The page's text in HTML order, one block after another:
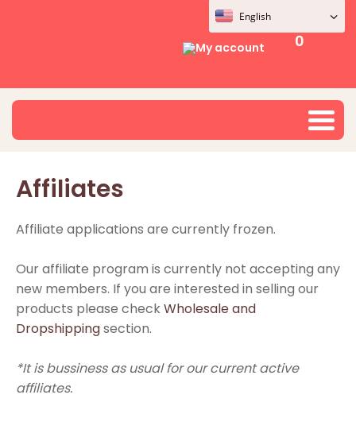
My account 0
Affiliates
Affiliate applications are currently frozen.
Our affiliate program is currently not accepting any
new members. If you are interested in selling our
products please checkWholesale and
Dropshippingsection.
*It is bussiness as usual for our current active
affiliates.
English